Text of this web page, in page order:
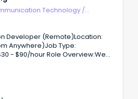
Technology /
Developer (Remote)Location:
Anywhere)Job Type:
- $90/hour Role Overview:We